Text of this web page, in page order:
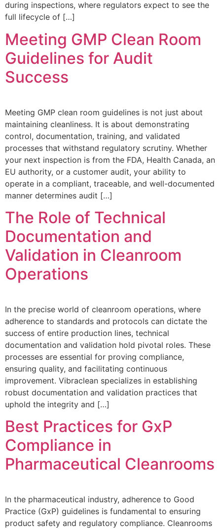
during inspections, where regulators expect to see the
full lifecycle of […]
Meeting GMP Clean Room
Guidelines for Audit
Success
Meeting GMP clean room guidelines is not just about
maintaining cleanliness. It is about demonstrating
control, documentation, training, and validated
processes that withstand regulatory scrutiny. Whether
your next inspection is from the FDA, Health Canada, an
EU authority, or a customer audit, your ability to
operate in a compliant, traceable, and well-documented
manner determines audit […]
The Role of Technical
Documentation and
Validation in Cleanroom
Operations
In the precise world of cleanroom operations, where
adherence to standards and protocols can dictate the
success of entire production lines, technical
documentation and validation hold pivotal roles. These
processes are essential for proving compliance,
ensuring quality, and facilitating continuous
improvement. Vibraclean specializes in establishing
robust documentation and validation practices that
uphold the integrity and […]
Best Practices for GxP
Compliance in
Pharmaceutical Cleanrooms
In the pharmaceutical industry, adherence to Good
Practice (GxP) guidelines is fundamental to ensuring
product safety and regulatory compliance. Cleanrooms